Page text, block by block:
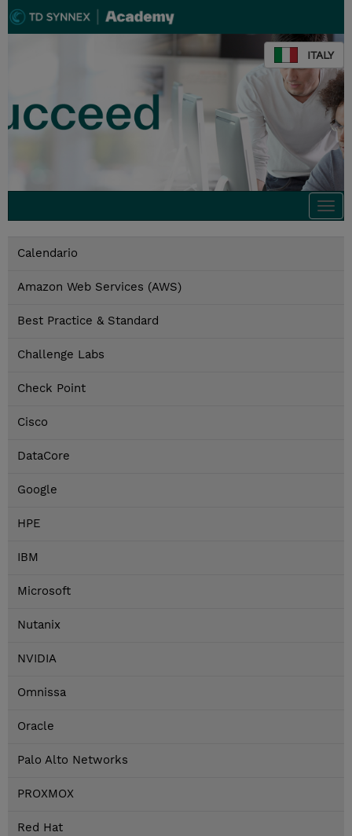
ITALY
Calendario
Amazon Web Services (AWS)
Best Practice & Standard
Challenge Labs
Check Point
Cisco
DataCore
Google
HPE
IBM
Microsoft
Nutanix
NVIDIA
Omnissa
Oracle
Palo Alto Networks
PROXMOX
Red Hat